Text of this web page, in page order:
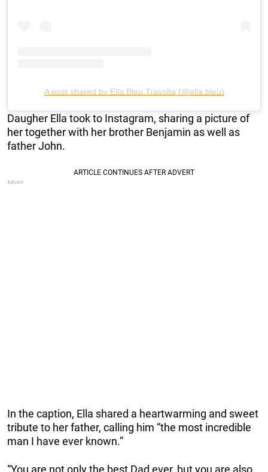
A post shared by Ella Bleu Travolta (@ella.bleu)
Daugher Ella took to Instagram, sharing a picture of
her together with her brother Benjamin as well as
father John.
In the caption, Ella shared a heartwarming and sweet
tribute to her father, calling him “the most incredible
man I have ever known.”
“You are not only the best Dad ever, but you are also